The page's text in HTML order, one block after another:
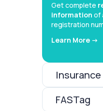
Get complete
information of
registration
Learn More ->
Insurance
FASTag